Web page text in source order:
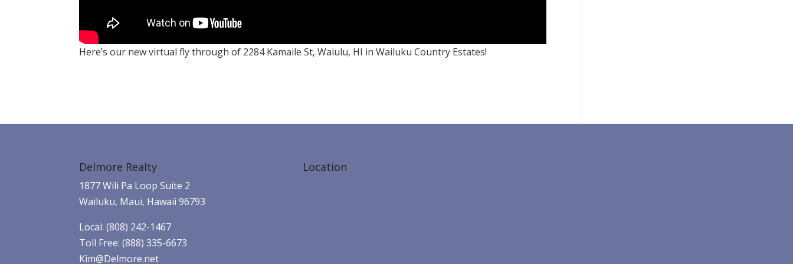
Here’s our new virtual fly through of 2284 Kamaile St, Waiulu, HI in Wailuku Country Estates!
Delmore Realty
1877 Wili Pa Loop Suite 2
Wailuku, Maui, Hawaii 96793
Local: (808) 242-1467
Toll Free: (888) 335-6673
Kim@Delmore.net
Location